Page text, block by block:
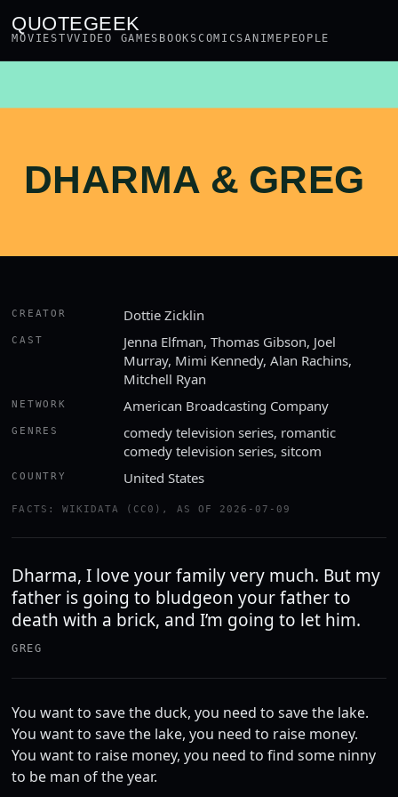
QUOTEGEEK
MOVIESTVVIDEO GAMES BOOKSCOMICSANIME PEOPLE
DHARMA & GREG
CREATOR Dottie Zicklin
CAST
Jenna Elfman, Thomas Gibson, Joel
Murray, Mimi Kennedy, Alan Rachins,
Mitchell Ryan
NETWORK American Broadcasting Company
GENRES
comedy television series, romantic
comedy television series, sitcom
COUNTRY United States
FACTS: WIKIDATA (CC0), AS OF 2026-07-09
Dharma, I love your family very much. But my
father is going to bludgeon your father to
death with a brick, and I’m going to let him.
GREG
You want to save the duck, you need to save the lake.
You want to save the lake, you need to raise money.
You want to raise money, you need to find some ninny
to be man of the year.